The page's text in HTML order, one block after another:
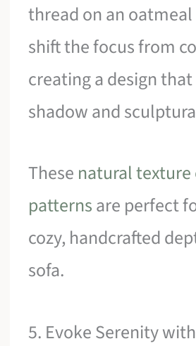
thread on an
shift the focus from
creating a design
shadow and
These natural
patternsare perfect
cozy, handcrafted
sofa.
5. Evoke Serenity